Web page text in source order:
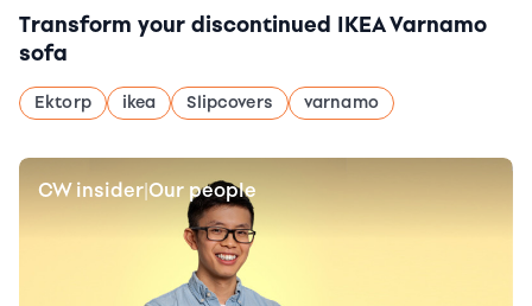
Transform your discontinued IKEA Varnamo
sofa
Ektorp ikea Slipcovers varnamo
CW insider Our people